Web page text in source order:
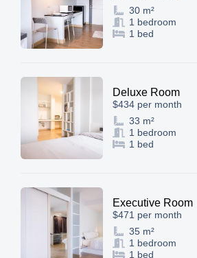
30 m²
1 bedroom
1 bed
Deluxe Room
$434 per month
33 m²
1 bedroom
1 bed
Executive Room
$471 per month
35 m²
1 bedroom
1 bed